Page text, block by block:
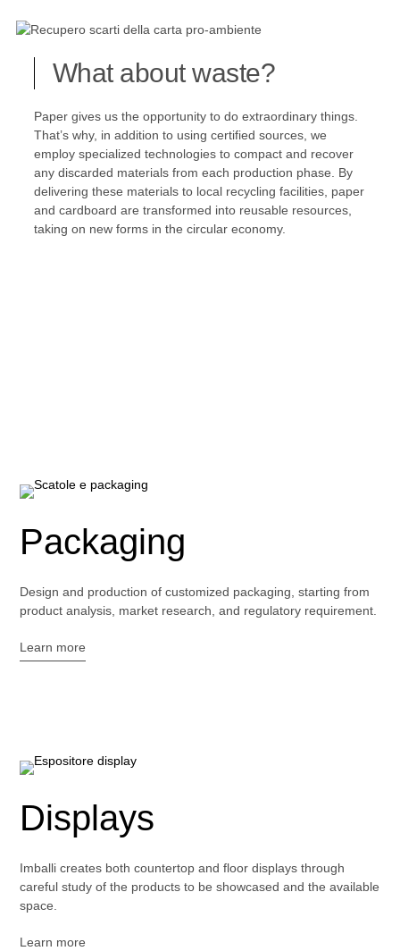
What about waste?
Paper gives us the opportunity to do extraordinary things.
That’s why, in addition to using certified sources, we
employ specialized technologies to compact and recover
any discarded materials from each production phase. By
delivering these materials to local recycling facilities, paper
and cardboard are transformed into reusable resources,
taking on new forms in the circular economy.
Packaging
Design and production of customized packaging, starting from
product analysis, market research, and regulatory requirement.
Learn more
Displays
Imballi creates both countertop and floor displays through
careful study of the products to be showcased and the available
space.
Learn more